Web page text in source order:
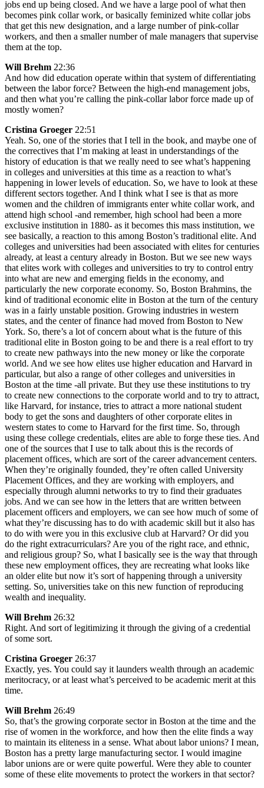
jobs end up being closed. And we have a large pool of what then
becomes pink collar work, or basically feminized white collar jobs
that get this new designation, and a large number of pink-collar
workers, and then a smaller number of male managers that supervise
them at the top.
Will Brehm 22:36
And how did education operate within that system of differentiating
between the labor force? Between the high-end management jobs,
and then what you’re calling the pink-collar labor force made up of
mostly women?
Cristina Groeger 22:51
Yeah. So, one of the stories that I tell in the book, and maybe one of
the correctives that I’m making at least in understandings of the
history of education is that we really need to see what’s happening
in colleges and universities at this time as a reaction to what’s
happening in lower levels of education. So, we have to look at these
different sectors together. And I think what I see is that as more
women and the children of immigrants enter white collar work, and
attend high school -and remember, high school had been a more
exclusive institution in 1880- as it becomes this mass institution, we
see basically, a reaction to this among Boston’s traditional elite. And
colleges and universities had been associated with elites for centuries
already, at least a century already in Boston. But we see new ways
that elites work with colleges and universities to try to control entry
into what are new and emerging fields in the economy, and
particularly the new corporate economy. So, Boston Brahmins, the
kind of traditional economic elite in Boston at the turn of the century
was in a fairly unstable position. Growing industries in western
states, and the center of finance had moved from Boston to New
York. So, there’s a lot of concern about what is the future of this
traditional elite in Boston going to be and there is a real effort to try
to create new pathways into the new money or like the corporate
world. And we see how elites use higher education and Harvard in
particular, but also a range of other colleges and universities in
Boston at the time -all private. But they use these institutions to try
to create new connections to the corporate world and to try to attract,
like Harvard, for instance, tries to attract a more national student
body to get the sons and daughters of other corporate elites in
western states to come to Harvard for the first time. So, through
using these college credentials, elites are able to forge these ties. And
one of the sources that I use to talk about this is the records of
placement offices, which are sort of the career advancement centers.
When they’re originally founded, they’re often called University
Placement Offices, and they are working with employers, and
especially through alumni networks to try to find their graduates
jobs. And we can see how in the letters that are written between
placement officers and employers, we can see how much of some of
what they’re discussing has to do with academic skill but it also has
to do with were you in this exclusive club at Harvard? Or did you
do the right extracurriculars? Are you of the right race, and ethnic,
and religious group? So, what I basically see is the way that through
these new employment offices, they are recreating what looks like
an older elite but now it’s sort of happening through a university
setting. So, universities take on this new function of reproducing
wealth and inequality.
Will Brehm 26:32
Right. And sort of legitimizing it through the giving of a credential
of some sort.
Cristina Groeger 26:37
Exactly, yes. You could say it launders wealth through an academic
meritocracy, or at least what’s perceived to be academic merit at this
time.
Will Brehm 26:49
So, that’s the growing corporate sector in Boston at the time and the
rise of women in the workforce, and how then the elite finds a way
to maintain its eliteness in a sense. What about labor unions? I mean,
Boston has a pretty large manufacturing sector. I would imagine
labor unions are or were quite powerful. Were they able to counter
some of these elite movements to protect the workers in that sector?